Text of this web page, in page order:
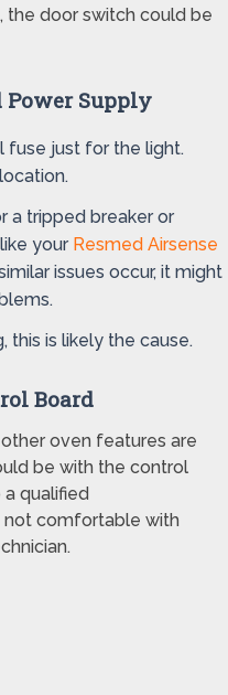
the door switch could be
Power Supply
fuse just for the light.
a tripped breaker or
your Resmed Airsense
issues occur, it might
this is likely the cause.
Board
oven features are
be with the control
qualified
not comfortable with